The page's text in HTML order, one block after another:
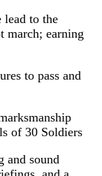
lead to the
march; earning
to pass and
of 30 Soldiers
and sound